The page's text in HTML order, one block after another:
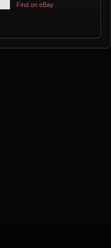
Find on eBay